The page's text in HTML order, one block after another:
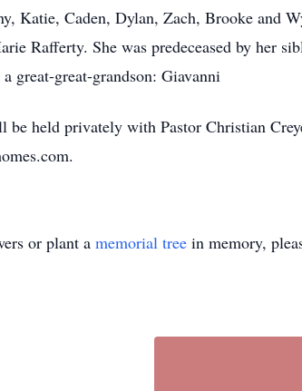
Katie, Caden, Dylan, Zach, Brooke and
Rafferty. She was predeceased by her
great-great-grandson: Giavanni
be held privately with Pastor Christian
or plant a memorial tree in memory,